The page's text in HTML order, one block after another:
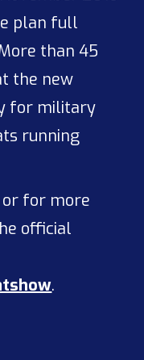
plan full
than 45
the new
for military
running
or for more
official
.